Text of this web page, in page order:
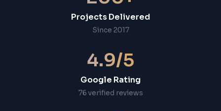
Projects Delivered
Since 2017
4.9/5
Google Rating
76 verified reviews